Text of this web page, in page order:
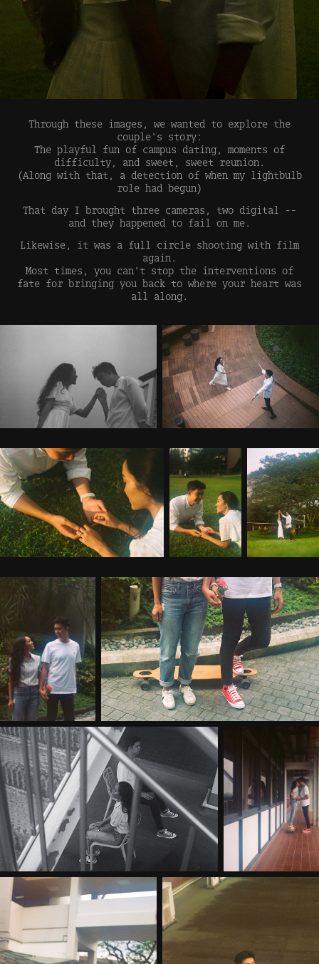
Through these images, we wanted to explore the
couple's story:
The playful fun of campus dating, moments of
difficulty, and sweet, sweet reunion.
(Along with that, a detection of when my lightbulb
role had begun)
That day I brought three cameras, two digital --
and they happened to fail on me.
Likewise, it was a full circle shooting with film
again.
Most times, you can't stop the interventions of
fate for bringing you back to where your heart was
all along.